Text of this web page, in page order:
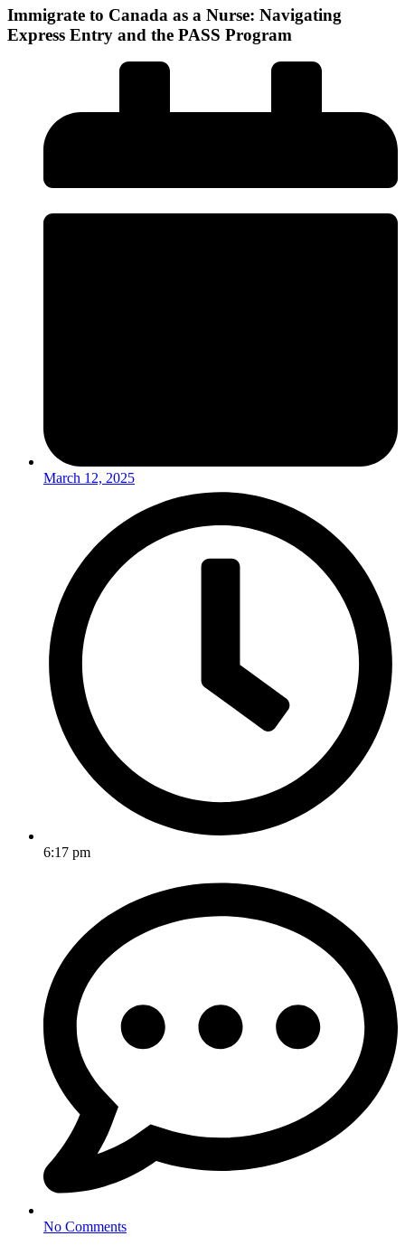
Immigrate to Canada as a Nurse: Navigating
Express Entry and the PASS Program
March 12, 2025
6:17 pm
No Comments